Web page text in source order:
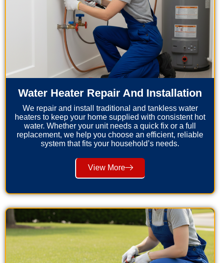
Water Heater Repair And Installation
We repair and install traditional and tankless water
heaters to keep your home supplied with consistent hot
water. Whether your unit needs a quick fix or a full
replacement, we help you choose an efficient, reliable
system that fits your household’s needs.
View More